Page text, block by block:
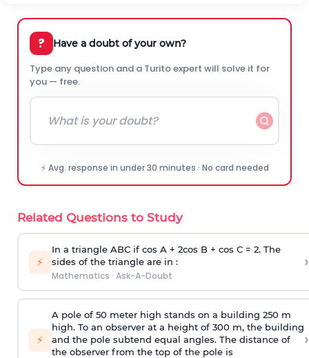
? Have a doubt of your own?
Type any question and a Turito expert will solve it for
you — free.
⚡ Avg. response in under 30 minutes · No card needed
Related Questions to Study
⚡
In a triangle ABC if cos A + 2cos B + cos C = 2. The
sides of the triangle are in :
Mathematics · Ask-A-Doubt
›
⚡
A pole of 50 meter high stands on a building 250 m
high. To an observer at a height of 300 m, the building
and the pole subtend equal angles. The distance of
the observer from the top of the pole is
›